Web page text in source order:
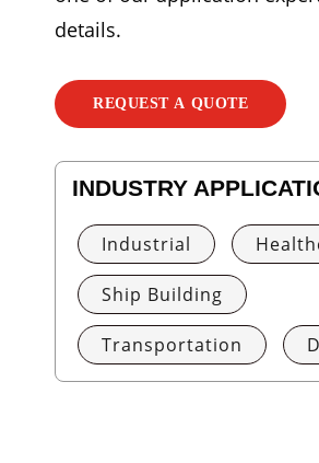
details.
REQUEST A QUOTE
INDUSTRY
Industrial
Ship Building
Transportation